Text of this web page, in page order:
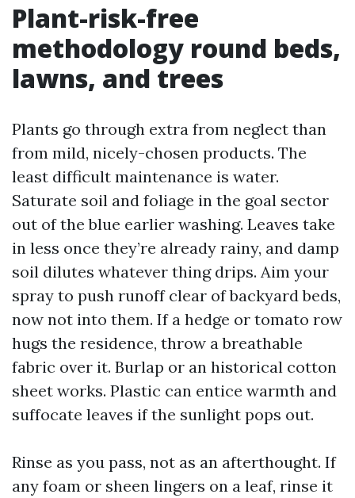
Plant-risk-free
methodology round beds,
lawns, and trees
Plants go through extra from neglect than
from mild, nicely-chosen products. The
least difficult maintenance is water.
Saturate soil and foliage in the goal sector
out of the blue earlier washing. Leaves take
in less once they’re already rainy, and damp
soil dilutes whatever thing drips. Aim your
spray to push runoff clear of backyard beds,
now not into them. If a hedge or tomato row
hugs the residence, throw a breathable
fabric over it. Burlap or an historical cotton
sheet works. Plastic can entice warmth and
suffocate leaves if the sunlight pops out.
Rinse as you pass, not as an afterthought. If
any foam or sheen lingers on a leaf, rinse it